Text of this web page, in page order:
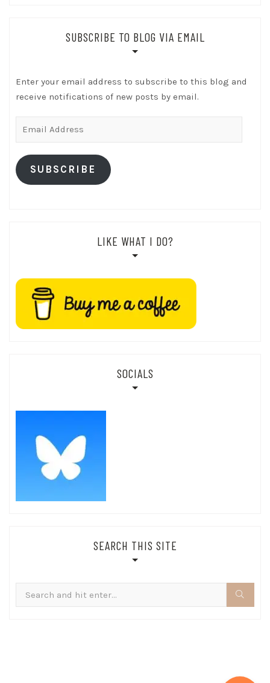
SUBSCRIBE TO BLOG VIA EMAIL
Enter your email address to subscribe to this blog and
receive notifications of new posts by email.
SUBSCRIBE
LIKE WHAT I DO?
SOCIALS
SEARCH THIS SITE
for: